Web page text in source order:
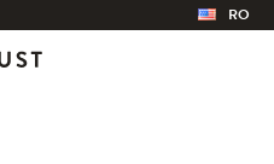
RO